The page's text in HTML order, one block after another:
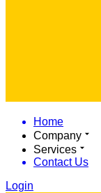
Home
Company
Services
Contact Us
Login